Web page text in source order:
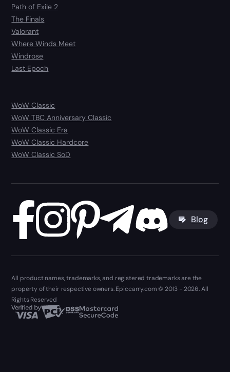
Path of Exile 2
The Finals
Valorant
Where Winds Meet
Windrose
Last Epoch
WoW Classic
WoW TBC Anniversary Classic
WoW Classic Era
WoW Classic Hardcore
WoW Classic SoD
Blog
All product names, trademarks, and registered trademarks are the
property of their respective owners. Epiccarry.com © 2013 - 2026. All
Rights Reserved